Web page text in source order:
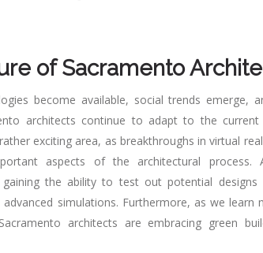
of Sacramento
become available, social trends emerge,
architects continue to adapt to the
exciting area, as breakthroughs in virtual
aspects of the architectural
gaining the ability to test out potential
simulations. Furthermore, as we learn
architects are embracing green